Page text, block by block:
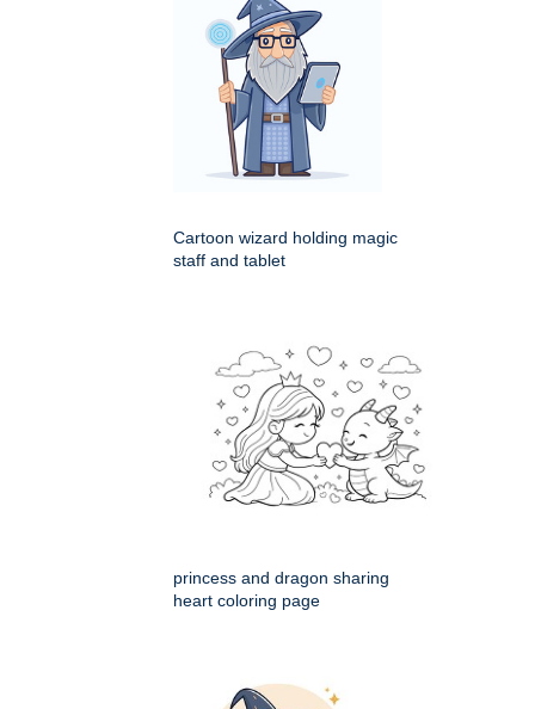
Cartoon wizard holding magic
staff and tablet
princess and dragon sharing
heart coloring page